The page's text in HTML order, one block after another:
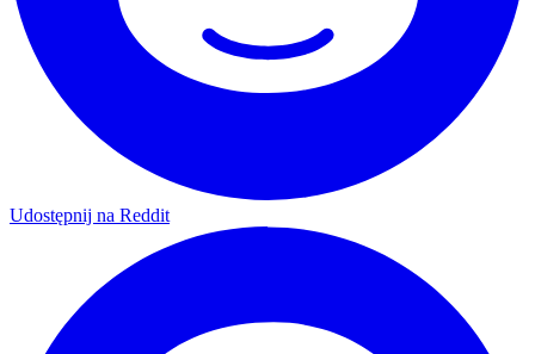
Udostępnij na Reddit